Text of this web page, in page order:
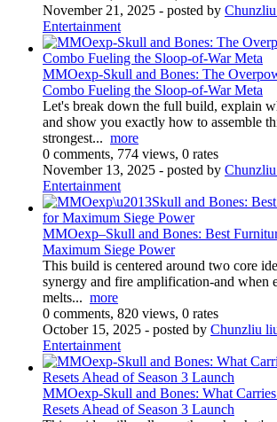
November 21, 2025 - posted by
Entertainment
MMOexp-Skull and Bones: The
Combo Fueling the Sloop-of-War Meta
Let's break down the full build, explain
and show you exactly how to assemble
strongest... more
0 comments, 774 views, 0 rates
November 13, 2025 - posted by
Entertainment
MMOexp–Skull and Bones: Best
Maximum Siege Power
This build is centered around two core
synergy and fire amplification-and when
melts... more
0 comments, 820 views, 0 rates
October 15, 2025 - posted by Chunzliu
Entertainment
MMOexp-Skull and Bones: What
Resets Ahead of Season 3 Launch